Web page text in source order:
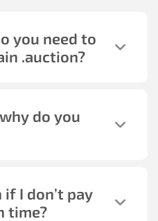
you need to
.auction?
do you
I don’t pay
time?